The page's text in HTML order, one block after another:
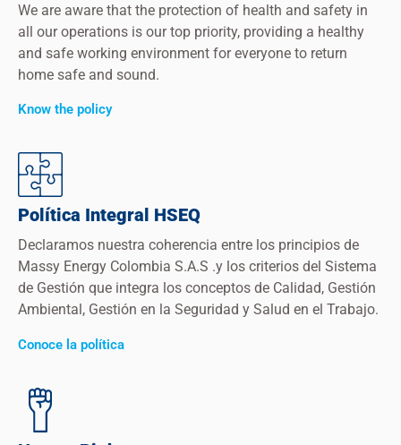
We are aware that the protection of health and safety in
all our operations is our top priority, providing a healthy
and safe working environment for everyone to return
home safe and sound.
Know the policy
Política Integral HSEQ
Declaramos nuestra coherencia entre los principios de
Massy Energy Colombia S.A.S .y los criterios del Sistema
de Gestión que integra los conceptos de Calidad, Gestión
Ambiental, Gestión en la Seguridad y Salud en el Trabajo.
Conoce la política